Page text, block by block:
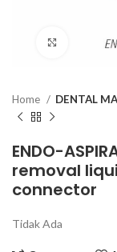
Click to
Home DENTAL
ENDO-
removal
connector
Tidak Ada